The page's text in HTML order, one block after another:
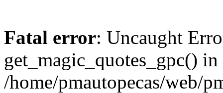
Fatal error: Uncaught
get_magic_quotes_gpc() in
/home/pmautopecas/web/